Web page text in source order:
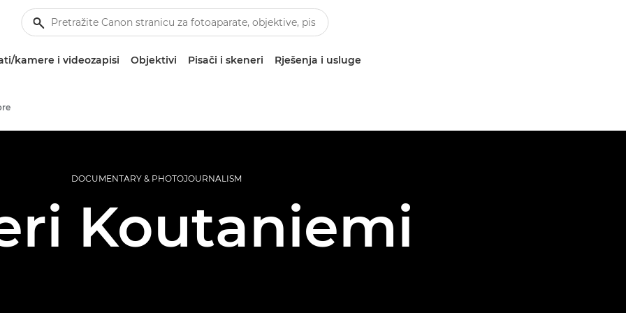
kamere i videozapisi Objektivi Pisači i skeneri Rješenja i usluge
DOCUMENTARY & PHOTOJOURNALISM
Koutaniemi